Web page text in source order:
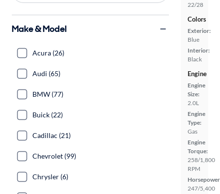
22/28
Colors
Exterior:
Blue
Interior:
Black
Engine
Engine
Size:
2.0L
Engine
Type:
Gas
Engine
Torque:
258/1,800
RPM
247/5,400
Make & Model
Acura (26)
Audi (65)
BMW (77)
Buick (22)
Cadillac (21)
Chevrolet (99)
Chrysler (6)